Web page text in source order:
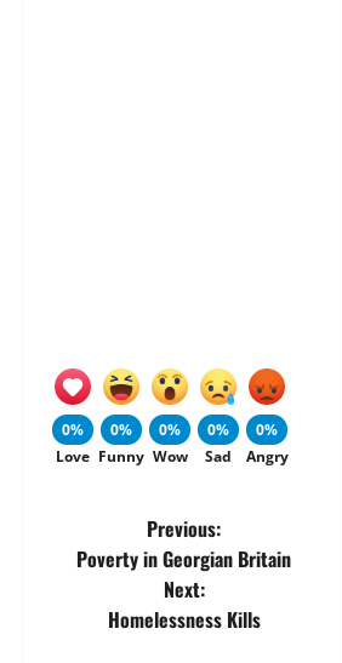
0%
Love
0%
Funny
0%
Wow
0%
Sad
0%
Angry
Previous:
Poverty in Georgian Britain
Next:
Homelessness Kills